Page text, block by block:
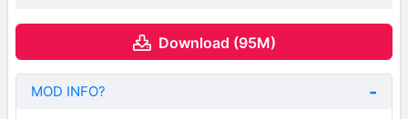
Download (95M)
MOD INFO?